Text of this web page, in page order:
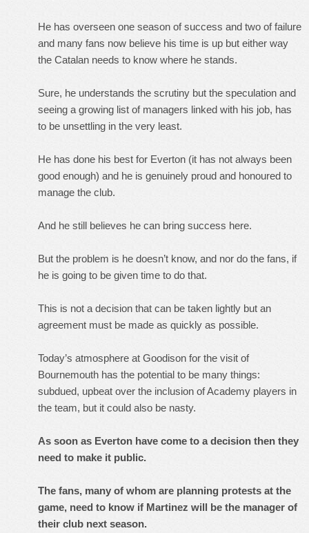
He has overseen one season of success and two of failure
and many fans now believe his time is up but either way
the Catalan needs to know where he stands.
Sure, he understands the scrutiny but the speculation and
seeing a growing list of managers linked with his job, has
to be unsettling in the very least.
He has done his best for Everton (it has not always been
good enough) and he is genuinely proud and honoured to
manage the club.
And he still believes he can bring success here.
But the problem is he doesn’t know, and nor do the fans, if
he is going to be given time to do that.
This is not a decision that can be taken lightly but an
agreement must be made as quickly as possible.
Today’s atmosphere at Goodison for the visit of
Bournemouth has the potential to be many things:
subdued, upbeat over the inclusion of Academy players in
the team, but it could also be nasty.
As soon as Everton have come to a decision then they
need to make it public.
The fans, many of whom are planning protests at the
game, need to know if Martinez will be the manager of
their club next season.